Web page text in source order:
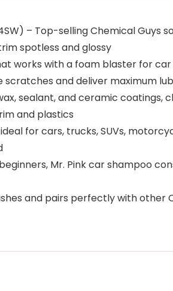
– Top-selling Chemical
spotless and glossy
works with a foam blaster for
and deliver maximum
sealant, and ceramic
and plastics
ideal for cars, trucks, SUVs,
beginners, Mr. Pink car shampoo
and pairs perfectly with